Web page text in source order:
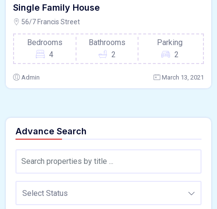
Single Family House
56/7 Francis Street
Bedrooms
4
Bathrooms
2
Parking
2
Admin March 13, 2021
Advance Search
Select Status